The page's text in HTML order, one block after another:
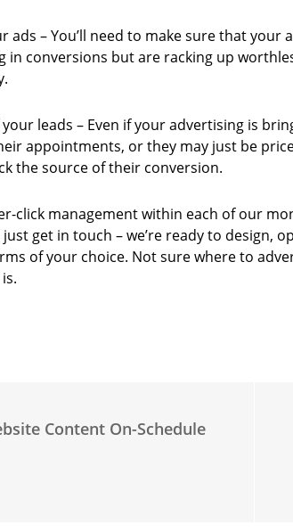
ads – You’ll need to make sure that
in conversions but are racking up
leads – Even if your advertising is
appointments, or they may just be
the source of their conversion.
click management within each of our
get in touch – we’re ready to design,
of your choice. Not sure where to
Content On-Schedule